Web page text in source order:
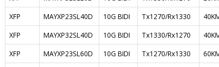
XFP
MAYXP23SL40D 10G BIDI Tx1270/Rx1330
XFP
MAYXP32SL40D 10G BIDI Tx1330/Rx1270
XFP
MAYXP23SL60D 10G BIDI Tx1270/Rx1330